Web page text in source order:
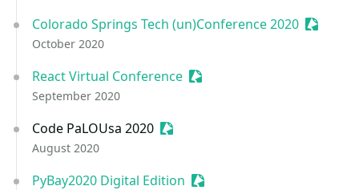
Colorado Springs Tech (un)Conference 2020
October 2020
React Virtual Conference Sessionize Event
September 2020
Code PaLOUsa 2020 Sessionize Event
August 2020
PyBay2020 Digital Edition Sessionize Event